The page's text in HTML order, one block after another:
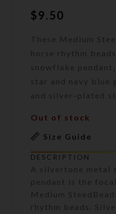
$9.50
These Medium
horse rhythm
snowflake
star and navy blue
and silver-plated
Out of stock
Size Guide
DESCRIPTION
A silvertone metal
pendant is the
Medium
rhythm beads.